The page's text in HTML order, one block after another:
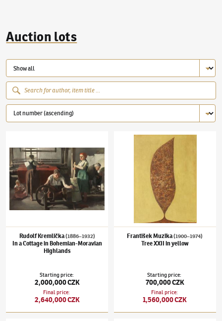
Auction lots
In a Cottage in Bohemian-Moravian Highlands
Rudolf Kremlička(1886–1932)
In a Cottage in Bohemian-Moravian
Highlands
Starting price:
2,000,000 CZK
Final price:
2,640,000 CZK
František Muzika(1900–1974)Tree XXII in
František Muzika(1900–1974)
Tree XXII in yellow
Starting price:
700,000 CZK
Final price:
1,560,000 CZK